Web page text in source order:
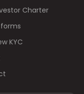
Charter
KYC